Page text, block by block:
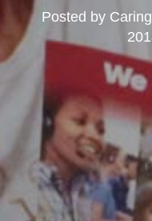
Posted by